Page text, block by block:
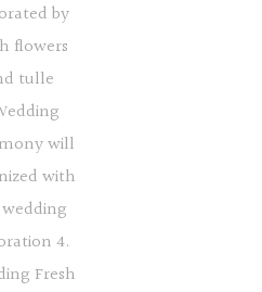
by
flowers
tulle
will
with
4.
Fresh